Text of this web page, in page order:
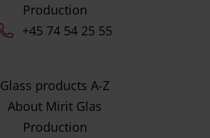
Production
+45 74 54 25 55
Glass products A-Z
About Mirit Glas
Production